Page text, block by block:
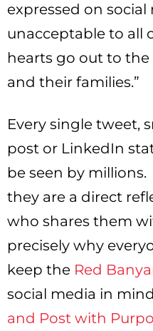
expressed on
unacceptable to all
hearts go out to the
and their families.”
Every single tweet,
post or LinkedIn
be seen by
they are a direct
who shares them
precisely why
keep the Red
social media in
and Post with